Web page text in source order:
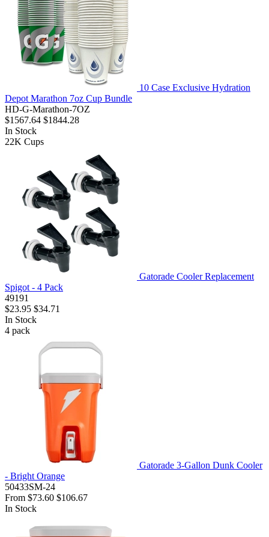
10 Case Exclusive Hydration
Depot Marathon 7oz Cup Bundle
HD-G-Marathon-7OZ
$1567.64 $1844.28
In Stock
22K Cups
Gatorade Cooler Replacement
Spigot - 4 Pack
49191
$23.95 $34.71
In Stock
4 pack
Gatorade 3-Gallon Dunk Cooler
- Bright Orange
50433SM-24
From $73.60 $106.67
In Stock